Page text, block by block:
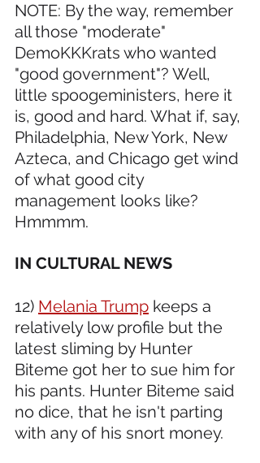
NOTE: By the way, remember
all those "moderate"
DemoKKKrats who wanted
"good government"? Well,
little spoogeministers, here it
is, good and hard. What if, say,
Philadelphia, New York, New
Azteca, and Chicago get wind
of what good city
management looks like?
Hmmmm.
IN CULTURAL NEWS
12) Melania Trump keeps a
relatively low profile but the
latest sliming by Hunter
Biteme got her to sue him for
his pants. Hunter Biteme said
no dice, that he isn't parting
with any of his snort money.